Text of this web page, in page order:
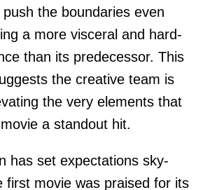
the boundaries even
a more visceral and hard-
than its predecessor. This
the creative team is
the very elements that
a standout hit.
has set expectations sky-
first movie was praised for its